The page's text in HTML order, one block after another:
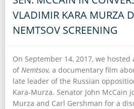
VLADIMIR KARA MURZA
NEMTSOV SCREENING
On September 14, 2017, we hosted
ofNemtsov, a documentary film
late leader of the Russian
Kara-Murza. Senator John McCain
Murza and Carl Gershman for a